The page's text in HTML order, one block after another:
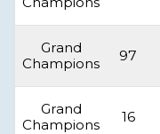
Grand
Champions
97
Grand
Champions
16